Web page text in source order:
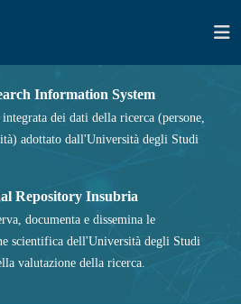
Information System
dei dati della ricerca (persone,
adottato dall'Università degli Studi
Repository Insubria
documenta e dissemina le
scientifica dell'Università degli Studi
valutazione della ricerca.